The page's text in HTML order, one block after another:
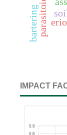
parasitoids
bartering
IMPACT